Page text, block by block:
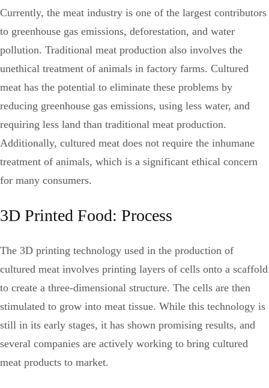
Currently, the meat industry is one of the largest contributors
to greenhouse gas emissions, deforestation, and water
pollution. Traditional meat production also involves the
unethical treatment of animals in factory farms. Cultured
meat has the potential to eliminate these problems by
reducing greenhouse gas emissions, using less water, and
requiring less land than traditional meat production.
Additionally, cultured meat does not require the inhumane
treatment of animals, which is a significant ethical concern
for many consumers.
3D Printed Food: Process
The 3D printing technology used in the production of
cultured meat involves printing layers of cells onto a scaffold
to create a three-dimensional structure. The cells are then
stimulated to grow into meat tissue. While this technology is
still in its early stages, it has shown promising results, and
several companies are actively working to bring cultured
meat products to market.